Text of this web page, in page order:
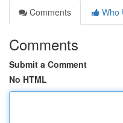
Comments
Who
Comments
Submit a Comment
No HTML